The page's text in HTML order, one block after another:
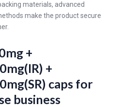
materials, advanced
make the product secure
+
+
caps for
business